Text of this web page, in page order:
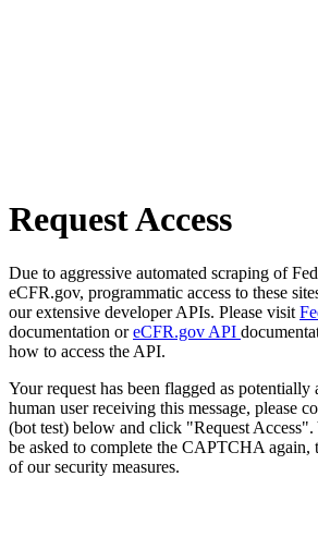
Request Access
Due to aggressive automated scraping of
eCFR.gov, programmatic access to these
our extensive developer APIs. Please visit
documentation oreCFR.gov API
how to access the API.
Your request has been flagged as
human user receiving this message, please
(bot test) below and click "Request
be asked to complete the CAPTCHA again,
of our security measures.